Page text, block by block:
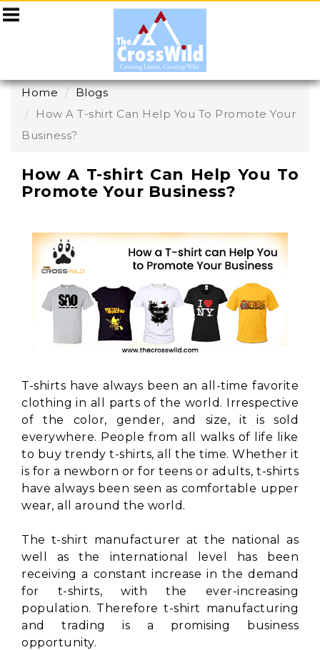
Home
Blogs
How A T-shirt Can Help You To Promote Your
Business?
How A T-shirt Can Help You To
Promote Your Business?
T-shirts have always been an all-time favorite
clothing in all parts of the world. Irrespective
of the color, gender, and size, it is sold
everywhere. People from all walks of life like
to buy trendy t-shirts, all the time. Whether it
is for a newborn or for teens or adults, t-shirts
have always been seen as comfortable upper
wear, all around the world.
The t-shirt manufacturer at the national as
well as the international level has been
receiving a constant increase in the demand
for t-shirts, with the ever-increasing
population. Therefore t-shirt manufacturing
and trading is a promising business
opportunity.